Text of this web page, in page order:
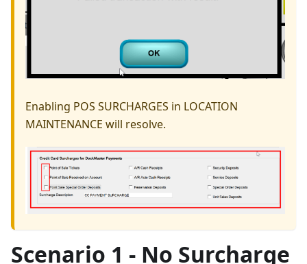
Enabling POS SURCHARGES in LOCATION
MAINTENANCE will resolve.
Scenario 1 - No Surcharge